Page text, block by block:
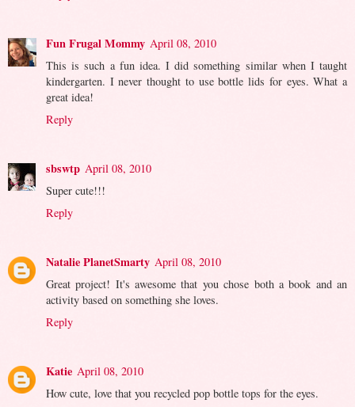
Fun Frugal Mommy April 08, 2010
This is such a fun idea. I did something similar when I taught
kindergarten. I never thought to use bottle lids for eyes. What a
great idea!
Reply
sbswtp April 08, 2010
Super cute!!!
Reply
Natalie PlanetSmarty April 08, 2010
Great project! It's awesome that you chose both a book and an
activity based on something she loves.
Reply
Katie April 08, 2010
How cute, love that you recycled pop bottle tops for the eyes.